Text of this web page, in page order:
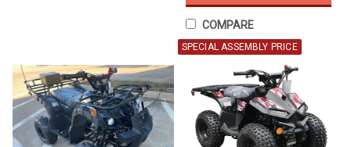
COMPARE
SPECIAL ASSEMBLY PRICE